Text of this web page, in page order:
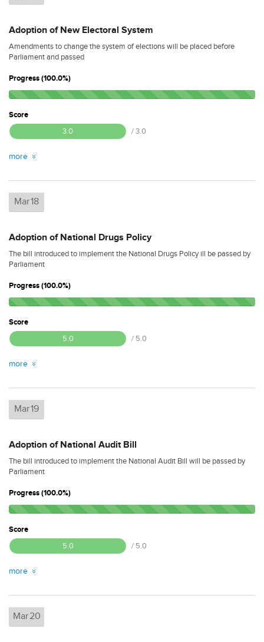
Adoption of New Electoral System
Amendments to change the system of elections will be placed before
Parliament and passed
Progress (100.0%)
Score
3.0
/ 3.0
more
Mar18
Adoption of National Drugs Policy
The bill introduced to implement the National Drugs Policy ill be passed by
Parliament
Progress (100.0%)
Score
5.0
/ 5.0
more
Mar19
Adoption of National Audit Bill
The bill introduced to implement the National Audit Bill will be passed by
Parliament
Progress (100.0%)
Score
5.0
/ 5.0
more
Mar20